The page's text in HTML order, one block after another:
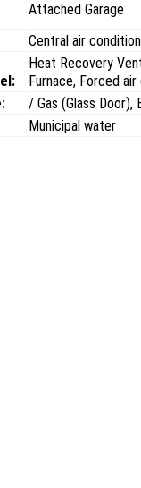
Attached Garage
Central air
Heat Recovery
Furnace, Forced
/ Gas (Glass Door),
Municipal water